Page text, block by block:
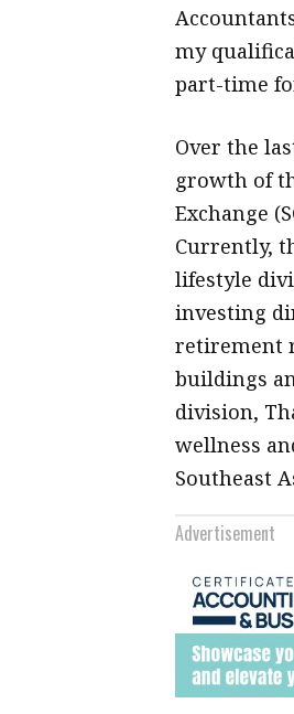
my
part-time
Over the
growth of
Exchange
Currently,
lifestyle
investing
retirement
buildings
division,
wellness
Southeast
Advertisement